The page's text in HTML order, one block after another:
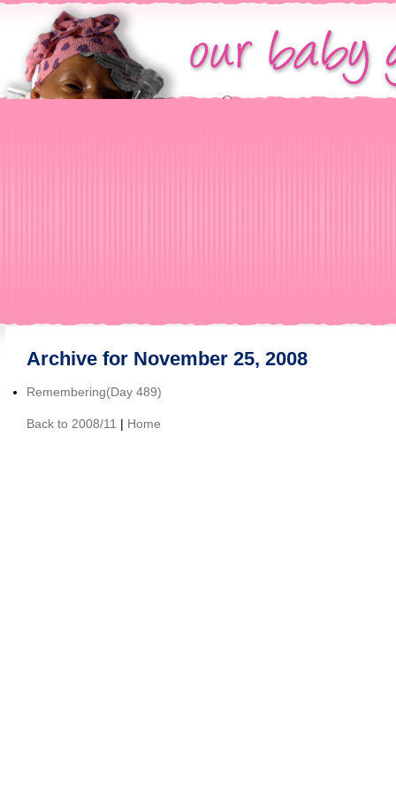
Archive for November 25, 2008
Remembering(Day 489)
Back to 2008/11 | Home